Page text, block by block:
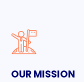
OUR MISSION